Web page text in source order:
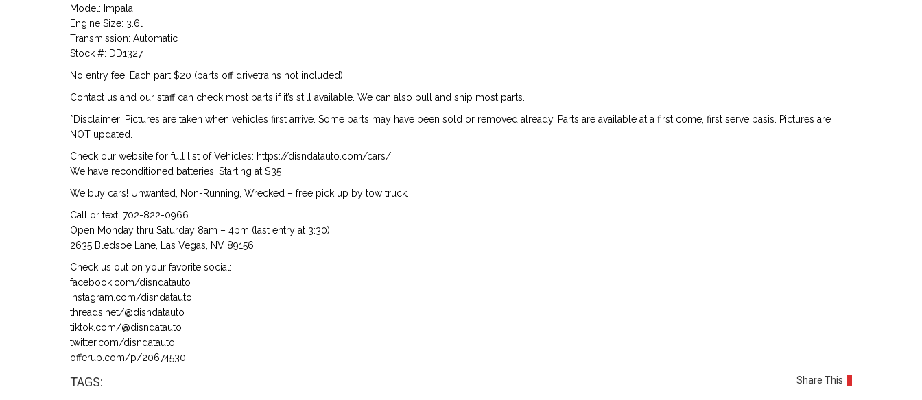
Model: Impala
Engine Size: 3.6l
Transmission: Automatic
Stock #: DD1327
No entry fee! Each part $20 (parts off drivetrains not included)!
Contact us and our staff can check most parts if it’s still available. We can also pull and ship most parts.
*Disclaimer: Pictures are taken when vehicles first arrive. Some parts may have been sold or removed already. Parts are available at a first come, first serve basis. Pictures are
NOT updated.
Check our website for full list of Vehicles: https://disndatauto.com/cars/
We have reconditioned batteries! Starting at $35
We buy cars! Unwanted, Non-Running, Wrecked – free pick up by tow truck.
Call or text: 702-822-0966
Open Monday thru Saturday 8am – 4pm (last entry at 3:30)
2635 Bledsoe Lane, Las Vegas, NV 89156
Check us out on your favorite social:
facebook.com/disndatauto
instagram.com/disndatauto
threads.net/@disndatauto
tiktok.com/@disndatauto
twitter.com/disndatauto
offerup.com/p/20674530
TAGS: Share This